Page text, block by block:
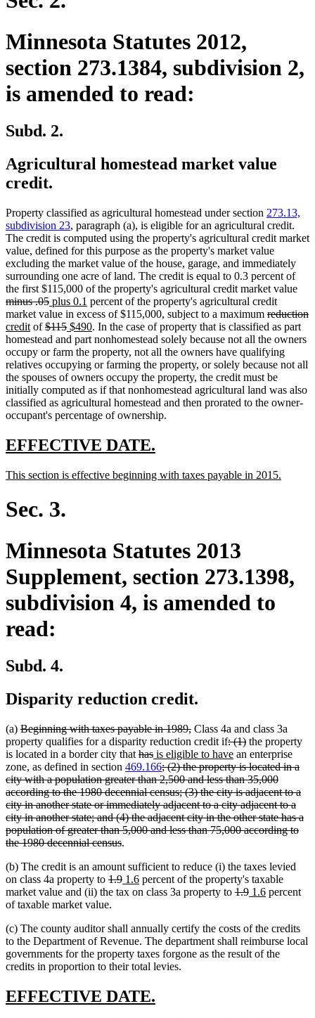
Minnesota Statutes 2012,
section 273.1384, subdivision 2,
is amended to read:
Subd. 2.
Agricultural homestead market value
credit.
Property classified as agricultural homestead under section 273.13,
subdivision 23, paragraph (a), is eligible for an agricultural credit.
The credit is computed using the property's agricultural credit market
value, defined for this purpose as the property's market value
excluding the market value of the house, garage, and immediately
surrounding one acre of land. The credit is equal to 0.3 percent of
the first $115,000 of the property's agricultural credit market value
minus .05deleted
text
end
new
text
begin
plus 0.1 new
text
end
percent of the property's agricultural credit
market value in excess of $115,000, subject to a maximum deleted
text
begin
reduction
creditnew
text
end
ofdeleted
text
begin
$115deleted
text
end
new
text
begin
$490new
text
end
. In the case of property that is classified as part
homestead and part nonhomestead solely because not all the owners
occupy or farm the property, not all the owners have qualifying
relatives occupying or farming the property, or solely because not all
the spouses of owners occupy the property, the credit must be
initially computed as if that nonhomestead agricultural land was also
classified as agricultural homestead and then prorated to the owner-
occupant's percentage of ownership.
new
begin
EFFECTIVE DATE.
end
new
begin
This section is effective beginning with taxes payable in 2015.
Sec. 3.
Minnesota Statutes 2013
Supplement, section 273.1398,
subdivision 4, is amended to
read:
Subd. 4.
Disparity reduction credit.
(a) deleted
text
begin
Beginning with taxes payable in 1989,deleted
text
end
Class 4a and class 3a
property qualifies for a disparity reduction credit ifdeleted
text
begin
: (1)deleted
text
end
the property
is located in a border city that deleted
text
begin
hasdeleted
text
end
new
text
begin
is eligible to havenew
text
end
an enterprise
zone, as defined in section 469.166deleted
text
begin
; (2) the property is located in a
city with a population greater than 2,500 and less than 35,000
according to the 1980 decennial census; (3) the city is adjacent to a
city in another state or immediately adjacent to a city adjacent to a
city in another state; and (4) the adjacent city in the other state has a
population of greater than 5,000 and less than 75,000 according to
the 1980 decennial censusdeleted
end
.
(b) The credit is an amount sufficient to reduce (i) the taxes levied
on class 4a property to deleted
text
begin
1.9deleted
text
new
text
1.6new
text
percent of the property's taxable
market value and (ii) the tax on class 3a property to deleted
1.9deleted
new
1.6new
percent
of taxable market value.
(c) The county auditor shall annually certify the costs of the credits
to the Department of Revenue. The department shall reimburse local
governments for the property taxes forgone as the result of the
credits in proportion to their total levies.
new
EFFECTIVE DATE.